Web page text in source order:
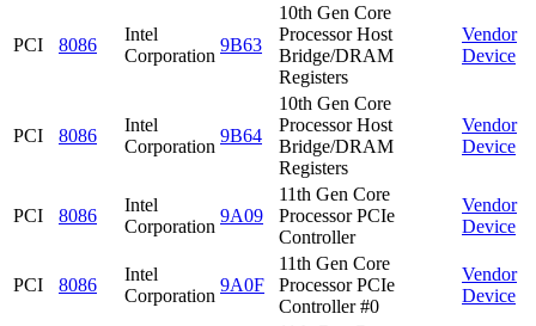
PCI 8086
Intel
Corporation
9B63
10th Gen Core
Processor Host
Bridge/DRAM
Registers
Vendor
Device
PCI 8086
Intel
Corporation
9B64
10th Gen Core
Processor Host
Bridge/DRAM
Registers
Vendor
Device
PCI 8086
Intel
Corporation
9A09
11th Gen Core
Processor PCIe
Controller
Vendor
Device
PCI 8086
Intel
Corporation
9A0F
11th Gen Core
Processor PCIe
Controller #0
Vendor
Device